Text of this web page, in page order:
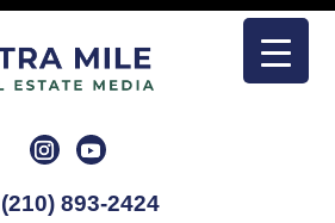
(210) 893-2424